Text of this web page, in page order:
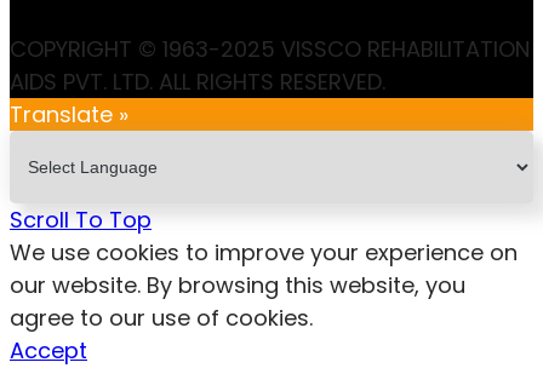
COPYRIGHT © 1963-2025 VISSCO REHABILITATION
AIDS PVT. LTD. ALL RIGHTS RESERVED.
Translate »
Scroll To Top
We use cookies to improve your experience on
our website. By browsing this website, you
agree to our use of cookies.
Accept